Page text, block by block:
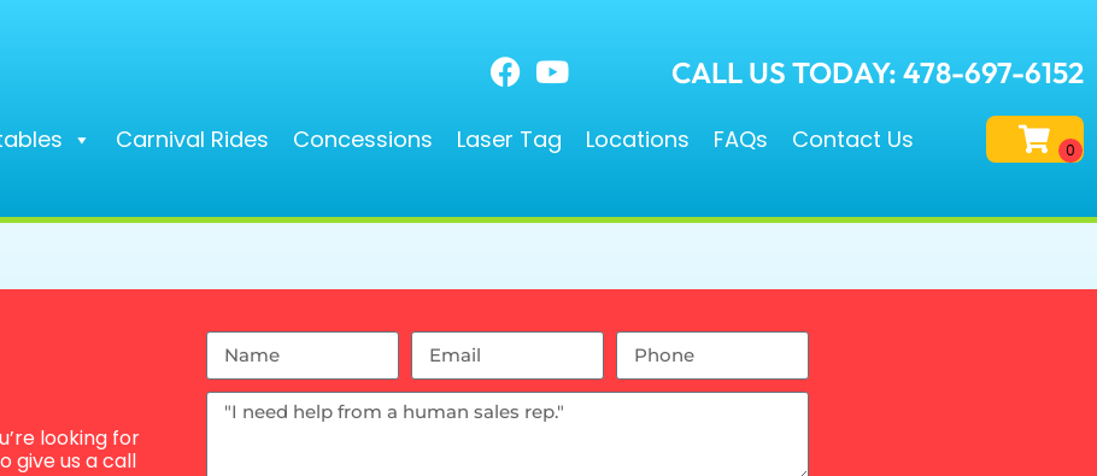
CALL US TODAY: 478-697-6152
Carnival Rides Concessions Laser Tag Locations FAQs Contact Us
looking for
give us a call